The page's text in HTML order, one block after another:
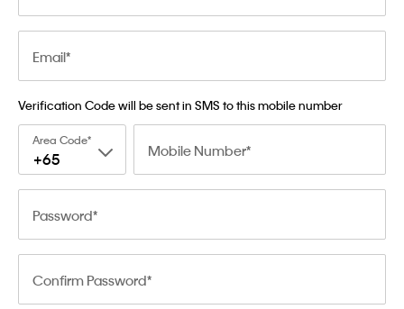
Email
Verification Code will be sent in SMS to this mobile number
Area Code
+65 Mobile Number
Password
Confirm Password